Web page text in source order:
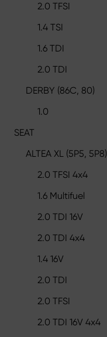
2.0 TFSI
1.4 TSI
1.6 TDI
2.0 TDI
DERBY (86C, 80)
1.0
SEAT
ALTEA XL (5P5, 5P8)
2.0 TFSI 4x4
1.6 Multifuel
2.0 TDI 16V
2.0 TDI 4x4
1.4 16V
2.0 TDI
2.0 TFSI
2.0 TDI 16V 4x4